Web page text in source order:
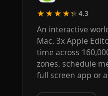
★★★★★4.3
An interactive
Mac. 3x Apple
time across
zones, schedule
full screen app or